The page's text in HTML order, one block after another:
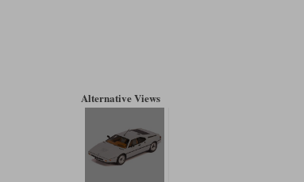
Alternative Views